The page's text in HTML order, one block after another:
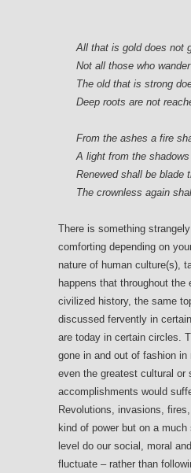
All that is gold does not
Not all those who
The old that is strong
Deep roots are not
From the ashes a fire
A light from the
Renewed shall be blade
The crownless again
There is something
comforting depending on
nature of human culture(s),
happens that throughout the
civilized history, the same
discussed fervently in
are today in certain circles.
gone in and out of fashion in
even the greatest cultural or
accomplishments would
Revolutions, invasions,
kind of power but on a much
level do our social, moral
fluctuate – rather than